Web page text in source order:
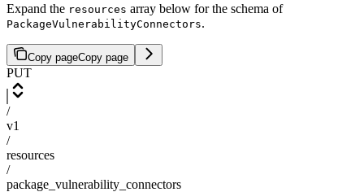
Expand the resources array below for the schema of
PackageVulnerabilityConnectors.
Copy pageCopy page
PUT
/
v1
/
resources
/
package_vulnerability_connectors